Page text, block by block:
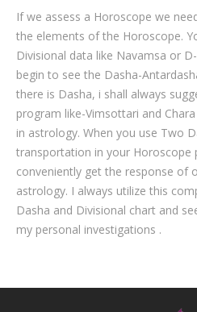
If we assess a Horoscope we
the elements of the Horoscope.
Divisional data like Navamsa or
begin to see the Dasha-
there is Dasha, i shall always
program like-Vimsottari and
in astrology. When you use Two
transportation in your Horoscope
conveniently get the response of
astrology. I always utilize this
Dasha and Divisional chart and
my personal investigations .